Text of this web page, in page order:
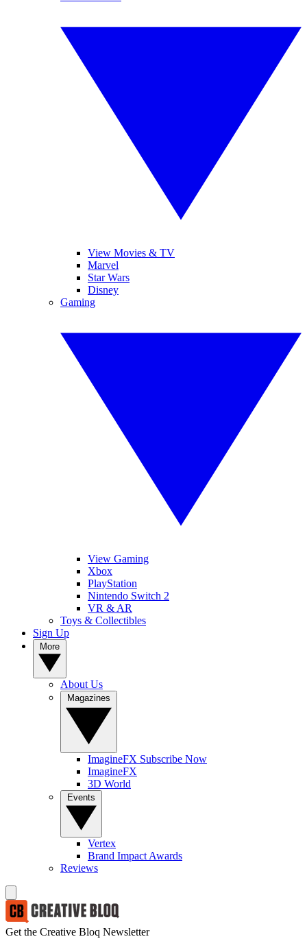
View Movies & TV
Marvel
Star Wars
Disney
Gaming
View Gaming
Xbox
PlayStation
Nintendo Switch 2
VR & AR
Toys & Collectibles
Sign Up
About Us
ImagineFX Subscribe Now
ImagineFX
3D World
Vertex
Brand Impact Awards
Reviews
Get the Creative Bloq Newsletter